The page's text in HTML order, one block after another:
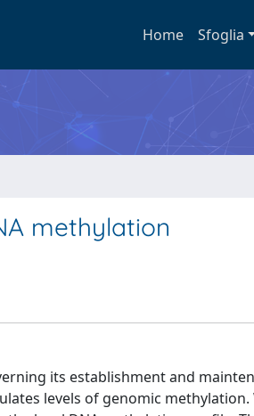
Home Sfoglia
methylation
its establishment and
levels of genomic methylation.